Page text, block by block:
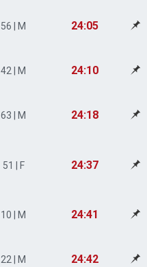
56 | M 24:05
42 | M 24:10
63 | M 24:18
51 | F 24:37
10 | M 24:41
22 | M 24:42